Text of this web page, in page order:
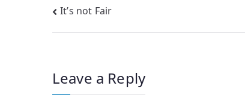
Post
navigation
It’s not Fair
Leave a Reply